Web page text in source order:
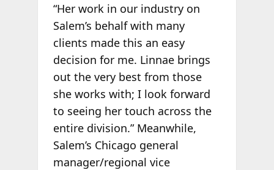
“Her work in our industry on
Salem’s behalf with many
clients made this an easy
decision for me. Linnae brings
out the very best from those
she works with; I look forward
to seeing her touch across the
entire division.” Meanwhile,
Salem’s Chicago general
manager/regional vice